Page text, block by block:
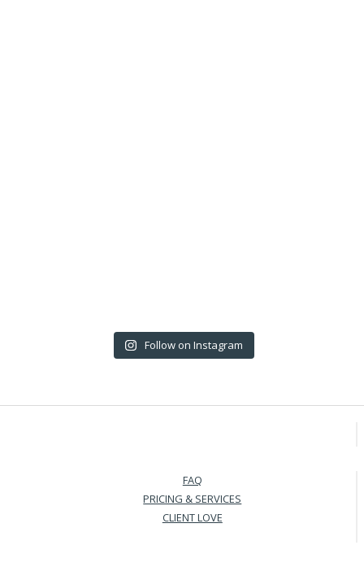
Follow on Instagram
FAQ
PRICING & SERVICES
CLIENT LOVE